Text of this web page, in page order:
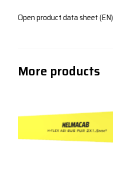
Open product data sheet (EN)
More products